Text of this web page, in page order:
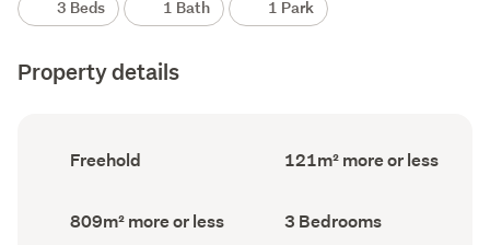
3 Beds 1 Bath 1 Park
Property details
Ownership
type
Freehold
Floor
Area
121m² more or less
Land
area
809m² more or less Bedrooms
(Council
3 Bedrooms